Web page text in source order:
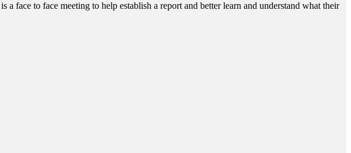
face to face meeting to help establish a report and better learn and understand what their